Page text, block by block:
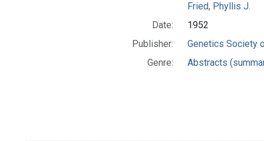
Fried, Phyllis J.
Date:
1952
Publisher:
Genetics Society
Genre:
Abstracts